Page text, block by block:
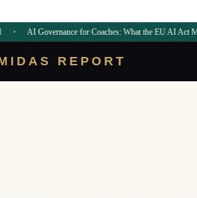
for Coaches: What the EU AI Act Means 8:45 AM
REPORT